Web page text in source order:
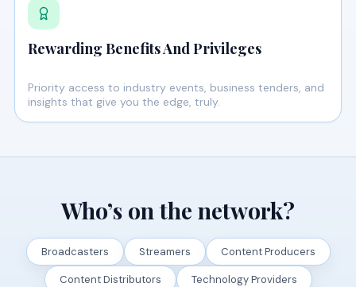
Rewarding Benefits And Privileges
Priority access to industry events, business tenders, and
insights that give you the edge, truly.
Who’s on the network?
Broadcasters Streamers Content Producers
Content Distributors Technology Providers